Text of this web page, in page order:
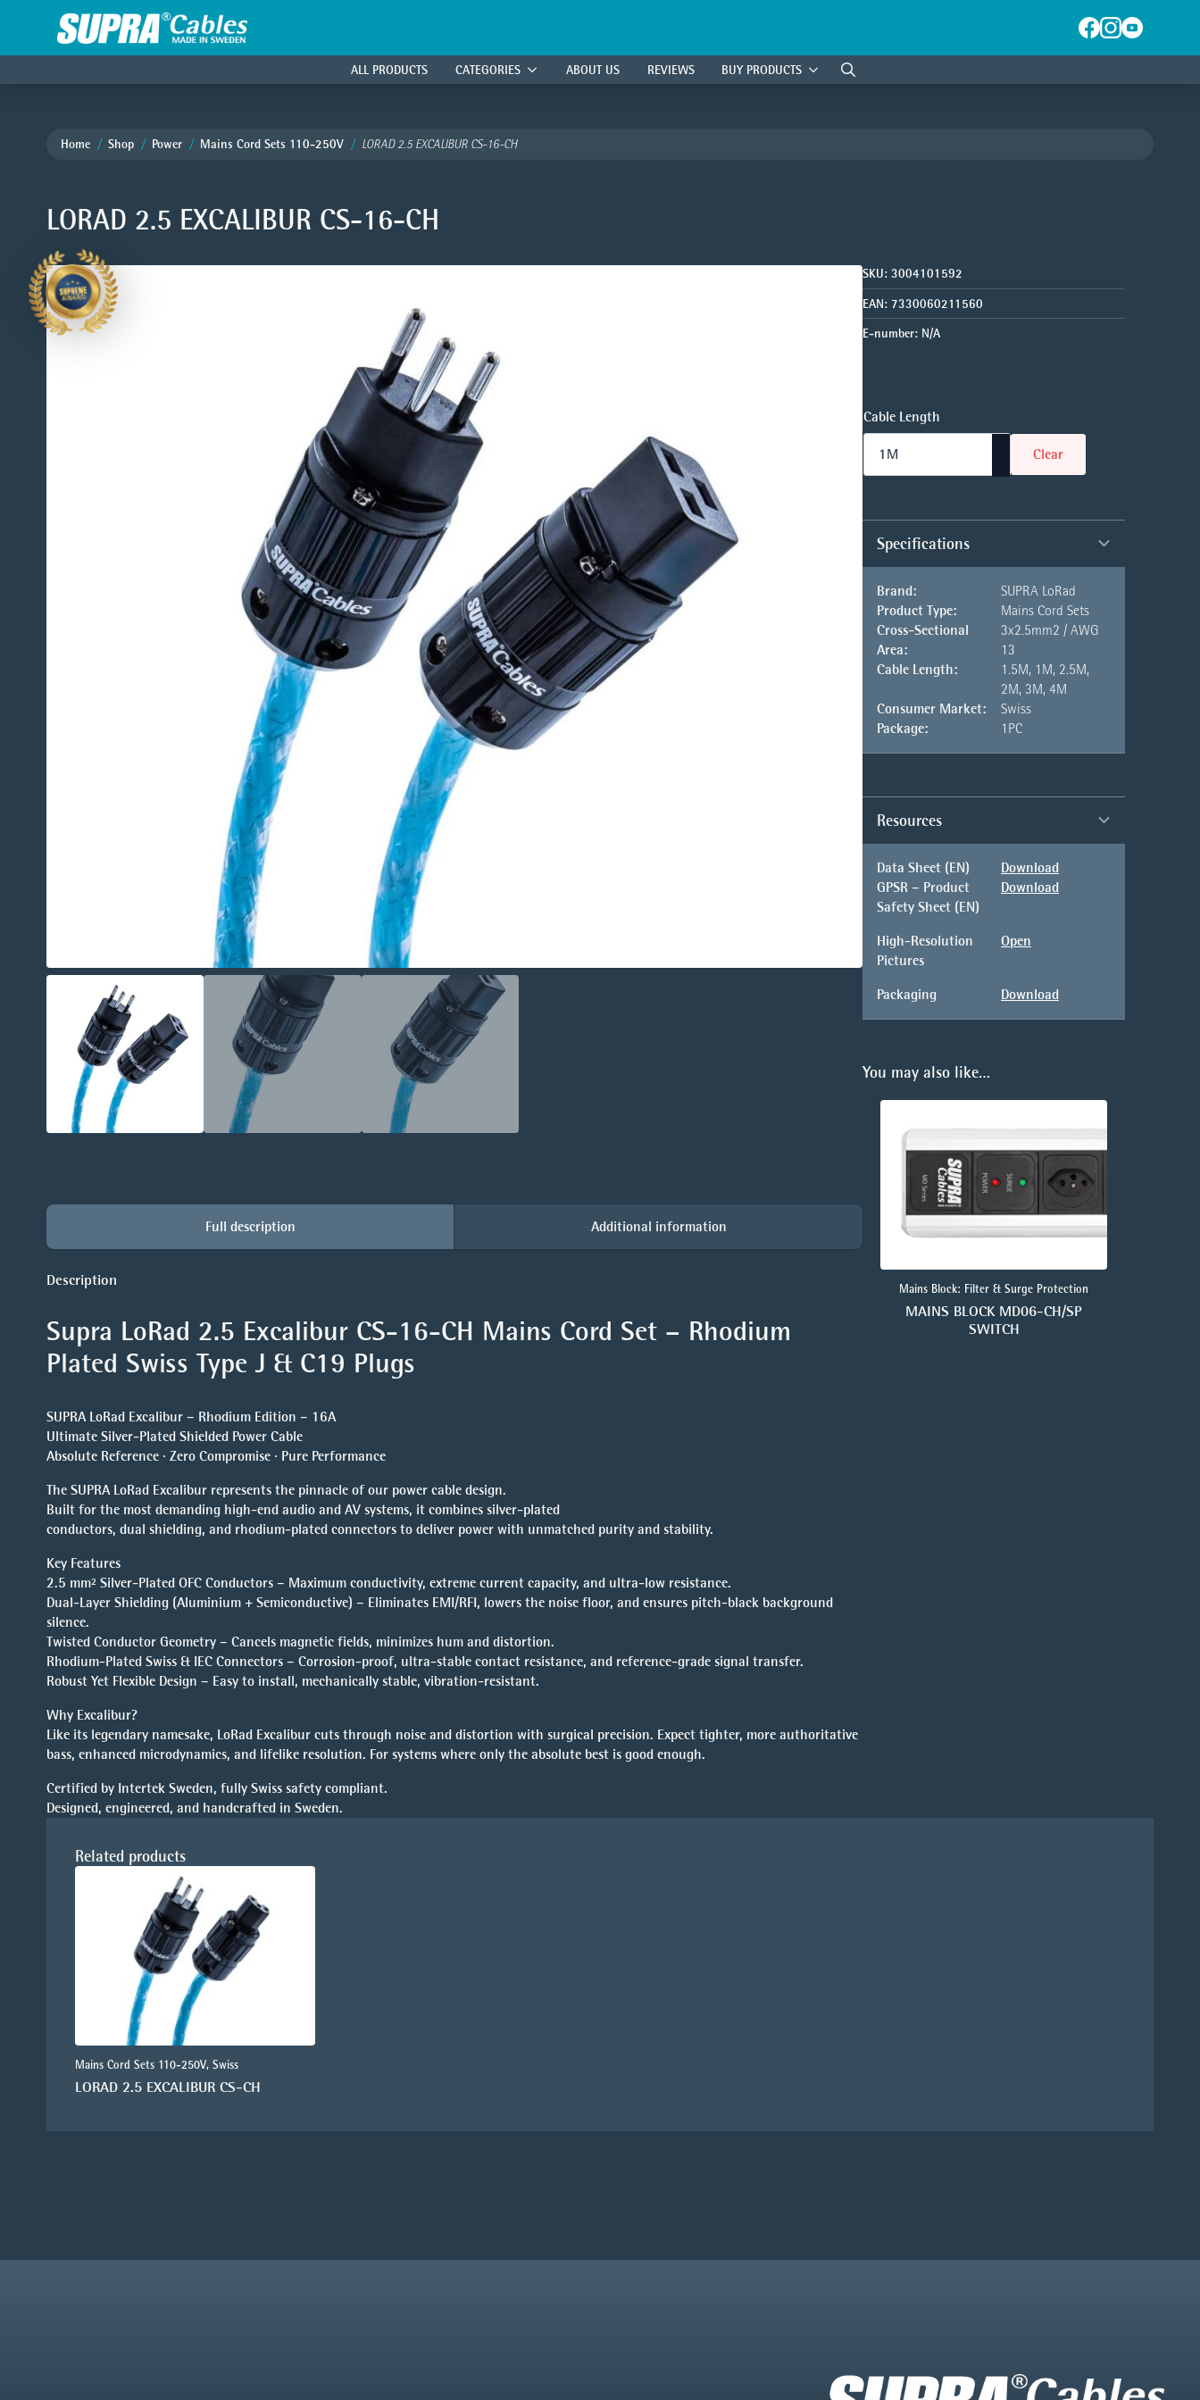
ALL PRODUCTS CATEGORIES ABOUT US REVIEWS BUY PRODUCTS
Home Shop Power Mains Cord Sets 110-250V LORAD 2.5 EXCALIBUR CS-16-CH
LORAD 2.5 EXCALIBUR CS-16-CH
Full description Additional information
Description
Supra LoRad 2.5 Excalibur CS-16-CH Mains Cord Set – Rhodium
Plated Swiss Type J & C19 Plugs
SUPRA LoRad Excalibur – Rhodium Edition – 16A
Ultimate Silver-Plated Shielded Power Cable
Absolute Reference · Zero Compromise · Pure Performance
The SUPRA LoRad Excalibur represents the pinnacle of our power cable design.
Built for the most demanding high-end audio and AV systems, it combines silver-plated
conductors, dual shielding, and rhodium-plated connectors to deliver power with unmatched purity and stability.
Key Features
2.5 mm² Silver-Plated OFC Conductors – Maximum conductivity, extreme current capacity, and ultra-low resistance.
Dual-Layer Shielding (Aluminium + Semiconductive) – Eliminates EMI/RFI, lowers the noise floor, and ensures pitch-black background
silence.
Twisted Conductor Geometry – Cancels magnetic fields, minimizes hum and distortion.
Rhodium-Plated Swiss & IEC Connectors – Corrosion-proof, ultra-stable contact resistance, and reference-grade signal transfer.
Robust Yet Flexible Design – Easy to install, mechanically stable, vibration-resistant.
Why Excalibur?
Like its legendary namesake, LoRad Excalibur cuts through noise and distortion with surgical precision. Expect tighter, more authoritative
bass, enhanced microdynamics, and lifelike resolution. For systems where only the absolute best is good enough.
Certified by Intertek Sweden, fully Swiss safety compliant.
Designed, engineered, and handcrafted in Sweden.
SKU: 3004101592
EAN: 7330060211560
E-number: N/A
Cable Length
Clear
Specifications
Brand:
SUPRA LoRad
Product Type:
Mains Cord Sets
Cross-Sectional
Area:
3x2.5mm2 / AWG
13
Cable Length:
1.5M, 1M, 2.5M,
2M, 3M, 4M
Consumer Market:
Swiss
Package:
1PC
Resources
Data Sheet (EN)
Download
GPSR – Product
Safety Sheet (EN)
Download
High-Resolution
Pictures
Open
Packaging Download
You may also like…
Mains Block: Filter & Surge Protection
MAINS BLOCK MD06-CH/SP
SWITCH
Related products
Mains Cord Sets 110-250V, Swiss
LORAD 2.5 EXCALIBUR CS-CH